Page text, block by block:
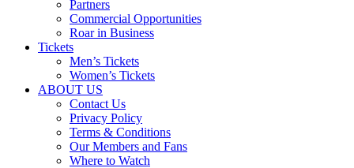
Partners
Commercial Opportunities
Roar in Business
Tickets
Men’s Tickets
Women’s Tickets
ABOUT US
Contact Us
Privacy Policy
Terms & Conditions
Our Members and Fans
Where to Watch